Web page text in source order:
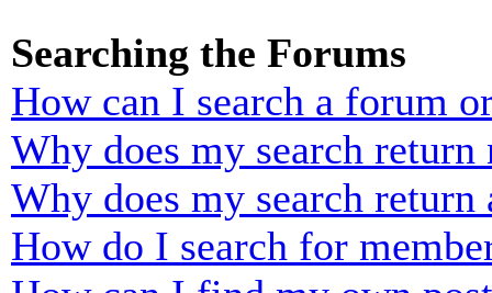
Searching the Forums
How can I search a forum
Why does my search return
Why does my search return
How do I search for